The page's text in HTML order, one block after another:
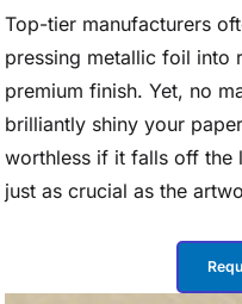
Top-tier manufacturers
pressing metallic foil into
premium finish. Yet, no
brilliantly shiny your
worthless if it falls off the
just as crucial as the